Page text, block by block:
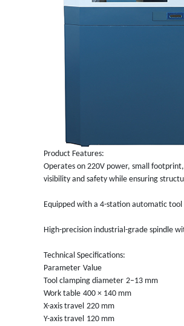
Product Features:
Operates on 220V power, small
visibility and safety while ensuring
Equipped with a 4-station automatic
High-precision industrial-grade spindle
Technical Specifications:
Parameter Value
Tool clamping diameter 2–13 mm
Work table 400 × 140 mm
X-axis travel 220 mm
Y-axis travel 120 mm